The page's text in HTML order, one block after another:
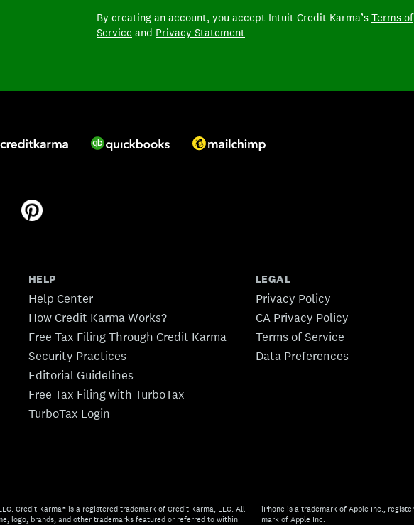
By creating an account, you accept Intuit Credit Karma’s Terms of
Service and Privacy Statement
HELP
Help Center
How Credit Karma Works?
Free Tax Filing Through Credit Karma
Security Practices
Editorial Guidelines
Free Tax Filing with TurboTax
TurboTax Login
LEGAL
Privacy Policy
CA Privacy Policy
Terms of Service
Data Preferences
Credit Karma® is a registered trademark of Credit Karma, LLC. All
logo, brands, and other trademarks featured or referred to within
iPhone is a trademark of Apple Inc.,
mark of Apple Inc.